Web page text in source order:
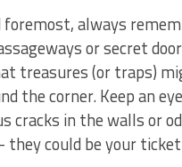
foremost, ‍always
or ​secret
treasures (or⁢ traps)
⁢the corner. Keep an
cracks in the walls or
they could be your